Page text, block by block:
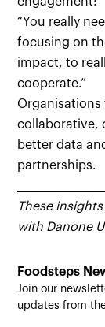
“You really
focusing on
impact, to
cooperate.”
collaborative,
better data
partnerships.
These
with Danone
Foodsteps
Join our
updates from